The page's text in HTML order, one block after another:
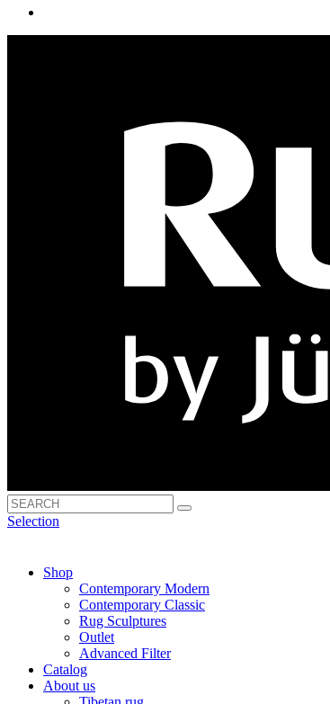
Selection
Shop
Contemporary Modern
Contemporary Classic
Rug Sculptures
Outlet
Advanced Filter
Catalog
About us